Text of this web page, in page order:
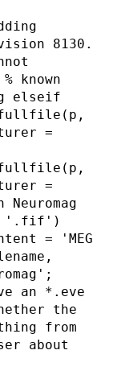
8130.
known
elseif
=
=
'.fif')
= 'MEG
an *.eve
the
from
about